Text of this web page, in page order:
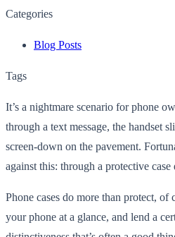
Categories
Blog Posts
Tags
It’s a nightmare scenario for phone
through a text message, the handset
screen-down on the pavement.
against this: through a protective
Phone cases do more than protect,
your phone at a glance, and lend a